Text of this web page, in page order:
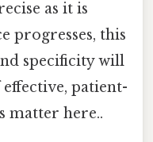
as it is
progresses, this
specificity will
patient-
matter here..